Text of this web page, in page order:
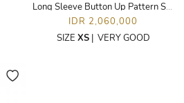
Long Sleeve Button Up Pattern Shirt
IDR 2,060,000
SIZE XS| VERY GOOD